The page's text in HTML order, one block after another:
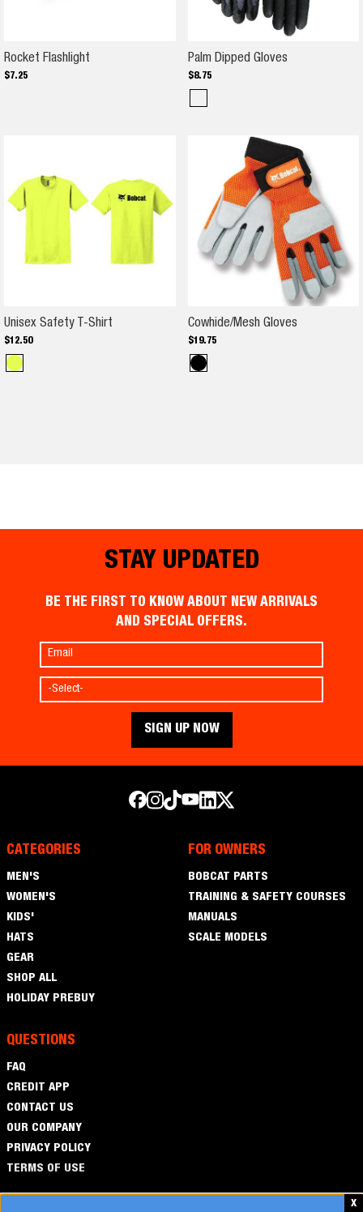
Rocket Flashlight
$7.25
Palm Dipped GlovesPalm Dipped
$8.75
Unisex Safety T-Shirt Unisex Safety T-Shirt
$12.50
Cowhide/Mesh GlovesCowhide/
$19.75
STAY UPDATED
BE THE FIRST TO KNOW ABOUT NEW ARRIVALS
AND SPECIAL OFFERS.
CATEGORIES
MEN'SMen's
WOMEN'SWomen's
KIDS'Kids'
HATSHats
GEARGear
SHOP ALL
All
HOLIDAY PREBUYHoliday
FOR OWNERS
BOBCAT PARTS
TRAINING & SAFETY COURSES
MANUALS
SCALE MODELS
QUESTIONS
FAQFAQ
CREDIT APPCredit
App
CONTACT USContact
Us
OUR COMPANY
PRIVACY POLICY
TERMS OF USE